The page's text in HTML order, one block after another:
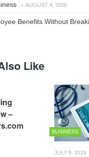
- AUGUST 4, 2026
Benefits Without
Like
–
BUSINESS
JULY 8, 2019